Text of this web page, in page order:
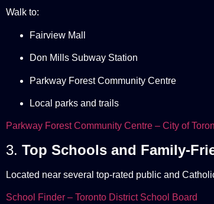
Walk to:
Fairview Mall
Don Mills Subway Station
Parkway Forest Community Centre
Local parks and trails
Parkway Forest Community Centre – City of
3. Top Schools and Family-
Located near several top-rated public and
School Finder – Toronto District School Board